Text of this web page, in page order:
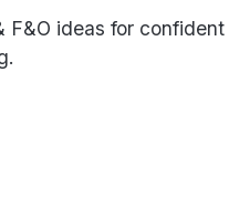
F&O ideas for confident